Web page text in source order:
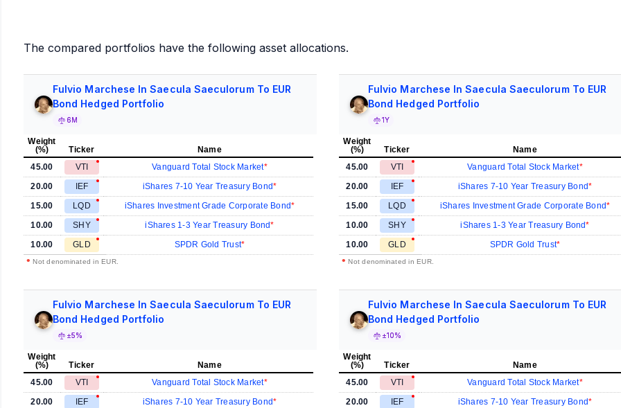
The compared portfolios have the following asset allocations.
Fulvio Marchese In Saecula Saeculorum To EUR
Bond Hedged Portfolio
6M
Weight
(%)
Ticker
Name
45.00
VTI
Vanguard Total Stock Market
20.00
IEF
iShares 7-10 Year Treasury Bond
15.00
LQD
iShares Investment Grade Corporate Bond
10.00
SHY
iShares 1-3 Year Treasury Bond
10.00
GLD SPDR Gold Trust
• Not denominated in EUR.
Fulvio Marchese In Saecula Saeculorum To EUR
Bond Hedged Portfolio
1Y
Weight
(%)
Ticker
Name
45.00
VTI
Vanguard Total Stock Market
20.00
IEF
iShares 7-10 Year Treasury Bond
15.00
LQD
iShares Investment Grade Corporate Bond
10.00
SHY
iShares 1-3 Year Treasury Bond
10.00
GLD SPDR Gold Trust
• Not denominated in EUR.
Fulvio Marchese In Saecula Saeculorum To EUR
Bond Hedged Portfolio
±5%
Weight
(%)
Ticker
Name
45.00
VTI
Vanguard Total Stock Market
20.00
IEF
iShares 7-10 Year Treasury Bond
Fulvio Marchese In Saecula Saeculorum To EUR
Bond Hedged Portfolio
±10%
Weight
(%)
Ticker
Name
45.00
VTI
Vanguard Total Stock Market
20.00
IEF
iShares 7-10 Year Treasury Bond